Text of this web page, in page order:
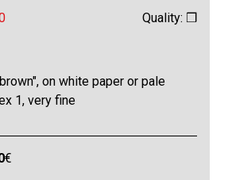
Quality: ❒
on white paper or pale
1, very fine
€